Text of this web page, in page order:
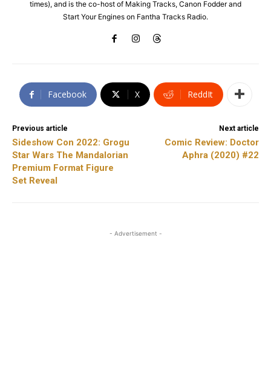
times), and is the co-host of Making Tracks, Canon Fodder and
Start Your Engines on Fantha Tracks Radio.
Facebook X ReddIt
Previous article
Sideshow Con 2022: Grogu
Star Wars The Mandalorian
Premium Format Figure
Set Reveal
Next article
Comic Review: Doctor
Aphra (2020) #22
- Advertisement -